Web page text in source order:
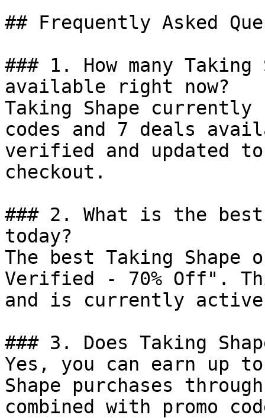
## Frequently Asked
### 1. How many Taking
available right now?
Taking Shape
codes and 7 deals
verified and updated
checkout.
### 2. What is the best
today?
The best Taking
Verified - 70% Off".
and is currently
### 3. Does Taking
Yes, you can earn up
Shape purchases
combined with promo